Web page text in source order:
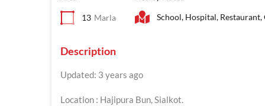
13 Marla School, Hospital,
Description
Updated: 3 years ago
Location : Hajipura Bun, Sialkot.